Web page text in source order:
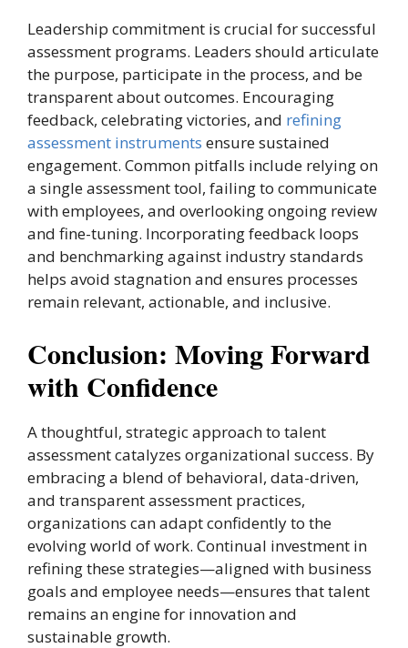
Leadership commitment is crucial for successful
assessment programs. Leaders should articulate
the purpose, participate in the process, and be
transparent about outcomes. Encouraging
feedback, celebrating victories, and refining
assessment instruments ensure sustained
engagement. Common pitfalls include relying on
a single assessment tool, failing to communicate
with employees, and overlooking ongoing review
and fine-tuning. Incorporating feedback loops
and benchmarking against industry standards
helps avoid stagnation and ensures processes
remain relevant, actionable, and inclusive.
Conclusion: Moving Forward
with Confidence
A thoughtful, strategic approach to talent
assessment catalyzes organizational success. By
embracing a blend of behavioral, data-driven,
and transparent assessment practices,
organizations can adapt confidently to the
evolving world of work. Continual investment in
refining these strategies—aligned with business
goals and employee needs—ensures that talent
remains an engine for innovation and
sustainable growth.